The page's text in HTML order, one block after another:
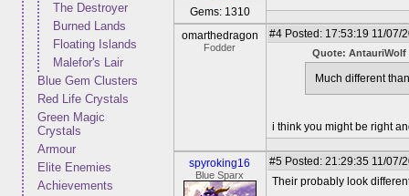
The Destroyer
Burned Lands
Floating Islands
Malefor's Lair
Blue Gem Clusters
Red Life Crystals
Green Magic
Crystals
Armour
Elite Enemies
Achievements
Gems: 1310
omarthedragon
Fodder
#4 Posted: 17:53:19 11/07/
Quote: AntauriWolf
Much different
i think you might be right
spyroking16
Blue Sparx
#5 Posted: 21:29:35 11/07/
Their probably look